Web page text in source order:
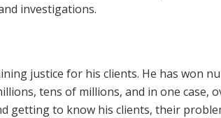
investigations.
justice for his clients. He has won
tens of millions, and in one case,
getting to know his clients, their